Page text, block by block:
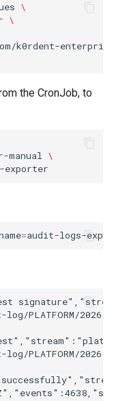
\
\
k0rdent-
the CronJob, to
manual \
=audit-logs-
PLATFORM/
PLATFORM/